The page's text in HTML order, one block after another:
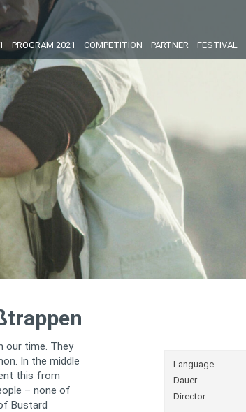
PROGRAM 2021 COMPETITION PARTNER FESTIVAL
Language
Dauer
Director
our time. They
In the middle
this from
– none of
Bustard